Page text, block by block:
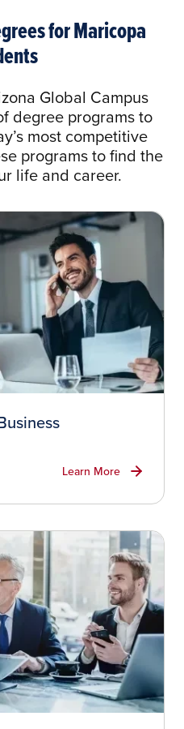
Technology to BS
to BA in Business
to BA in Health
Management to BA in
Systems to Any
for Maricopa
Global Campus
degree programs to
most competitive
programs to find the
life and career.
Learn More